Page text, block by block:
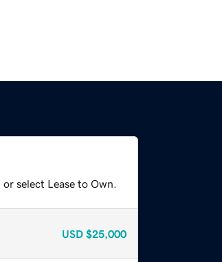
select Lease to Own.
USD $25,000